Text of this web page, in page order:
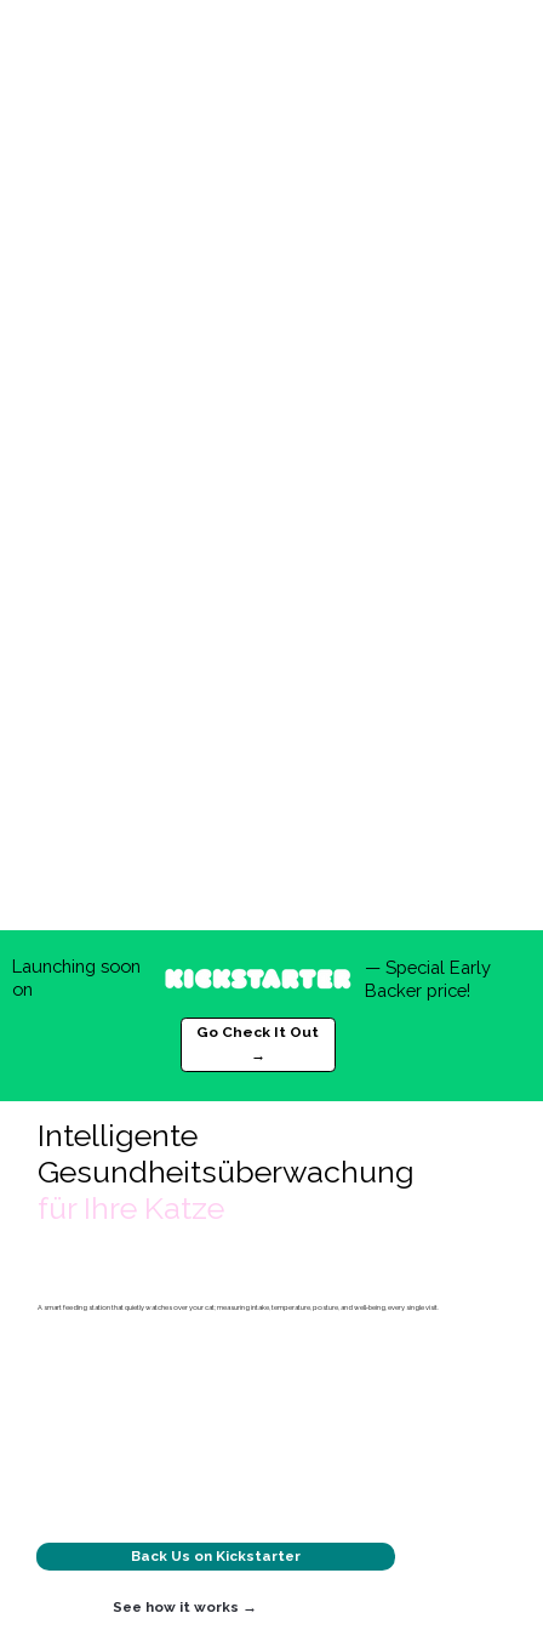
Launching soon
on
— Special Early
Backer price!
Go Check It Out
→
A smart feeding station that quietly watches over your cat; measuring intake, temperature, posture, and well‑being, every single visit.
Intelligente
Gesundheitsüberwachung
für Ihre Katze
Back Us on Kickstarter
See how it works →